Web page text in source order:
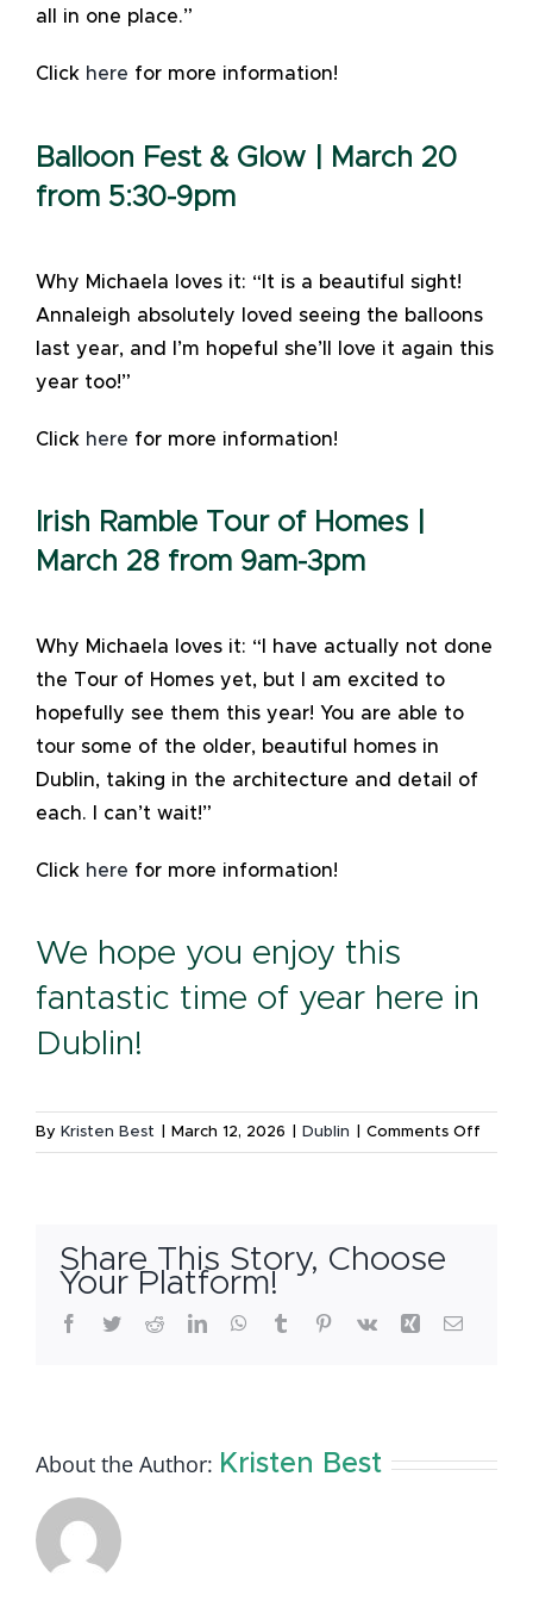
all in one place.”
Click here for more information!
Balloon Fest & Glow | March 20
from 5:30-9pm
Why Michaela loves it: “It is a beautiful sight!
Annaleigh absolutely loved seeing the balloons
last year, and I’m hopeful she’ll love it again this
year too!”
Click here for more information!
Irish Ramble Tour of Homes |
March 28 from 9am-3pm
Why Michaela loves it: “I have actually not done
the Tour of Homes yet, but I am excited to
hopefully see them this year! You are able to
tour some of the older, beautiful homes in
Dublin, taking in the architecture and detail of
each. I can’t wait!”
Click here for more information!
We hope you enjoy this
fantastic time of year here in
Dublin!
By Kristen Best March 12, 2026 Dublin Comments Off
Share This Story, Choose
Your Platform!
Facebook
TwitterRedditLinkedInWhatsApp
Tumblr Pinterest
Vk Xing Email
About the Author: Kristen Best